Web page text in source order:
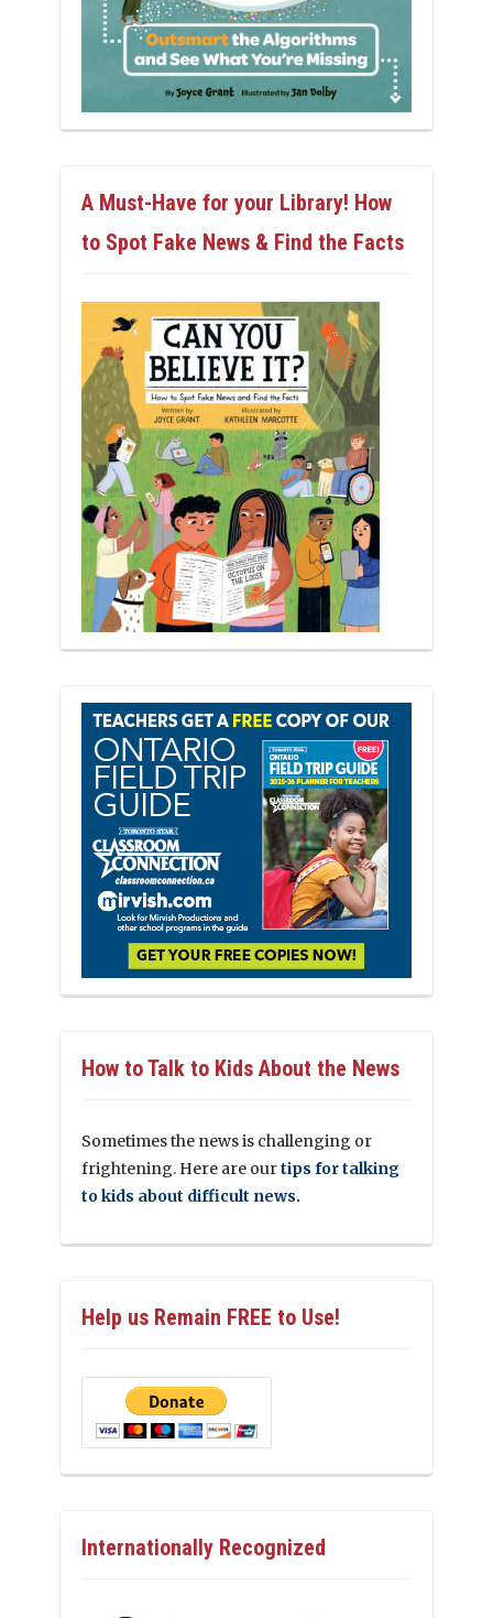
A Must-Have for your Library! How
to Spot Fake News & Find the Facts
How to Talk to Kids About the News
Sometimes the news is challenging or
frightening. Here are ourtips for talking
to kids about difficult news.
Help us Remain FREE to Use!
Internationally Recognized